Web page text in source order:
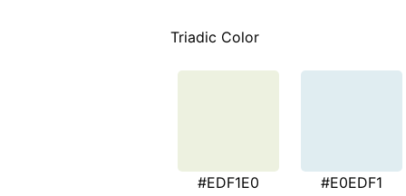
Triadic Color
#EDF1E0 #E0EDF1